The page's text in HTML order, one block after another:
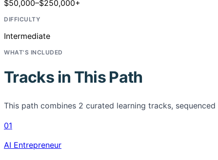
$50,000–$250,000+
DIFFICULTY
Intermediate
WHAT'S INCLUDED
Tracks in This Path
This path combines 2 curated learning tracks,
01
AI Entrepreneur